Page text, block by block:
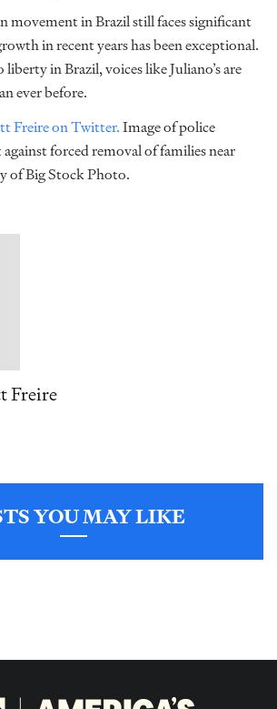
movement in Brazil still faces significant
in recent years has been exceptional.
in Brazil, voices like Juliano’s are
ever before.
Freire on Twitter.Image of police
forced removal of families near
of Big Stock Photo.
Freire
YOU MAY LIKE